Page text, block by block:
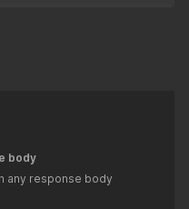
body
any response body